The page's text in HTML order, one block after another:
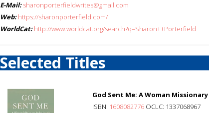
E-Mail: sharonporterfieldwrites@gmail.com
Web: https://sharonporterfield.com/
WorldCat: http://www.worldcat.org/search?q=Sharon++Porterfield
Selected Titles
God Sent Me: A Woman
ISBN: 1608082776 OCLC: 1337068967